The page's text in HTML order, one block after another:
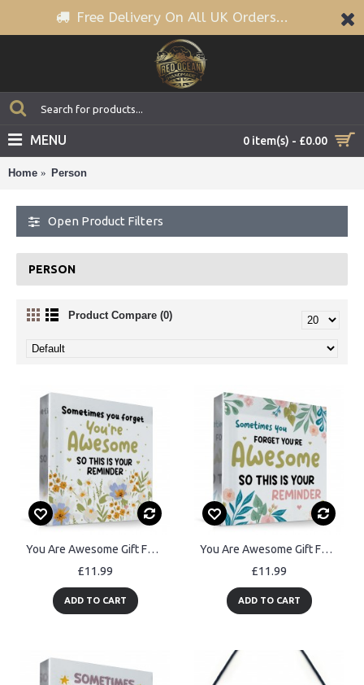
Free Delivery On All UK Orders...
0 item(s) - £0.00
MENU
Home Person
Open Product Filters
PERSON
Product Compare (0)
You Are Awesome Gift For Best Friend Friendship Sign
£11.99
ADD TO CART
You Are Awesome Gift For Best Friend Mum Sister Auntie Colleague
£11.99
ADD TO CART